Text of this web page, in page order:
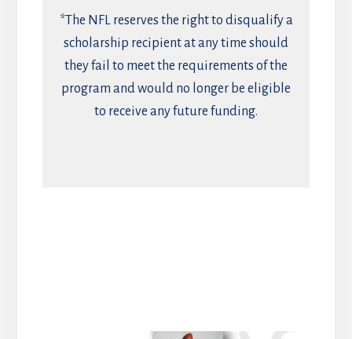
*The NFL reserves the right to disqualify a
scholarship recipient at any time should
they fail to meet the requirements of the
program and would no longer be eligible
to receive any future funding.